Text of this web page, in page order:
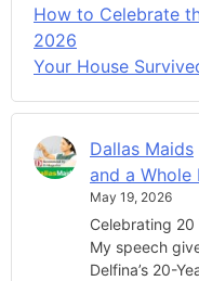
How to Celebrate
2026
Your House
Dallas Maids
and a
May 19, 2026
Celebrating
My speech
Delfina’s 20-